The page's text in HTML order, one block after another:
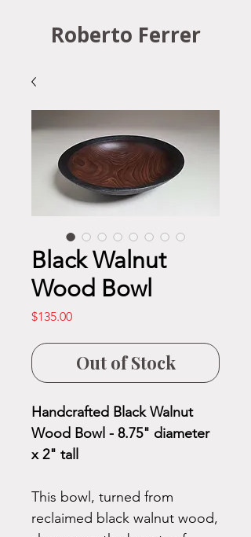
Roberto Ferrer
Black Walnut
Wood Bowl
$135.00Price
Out of Stock
Handcrafted Black Walnut
Wood Bowl - 8.75" diameter
x 2" tall
This bowl, turned from
reclaimed black walnut wood,